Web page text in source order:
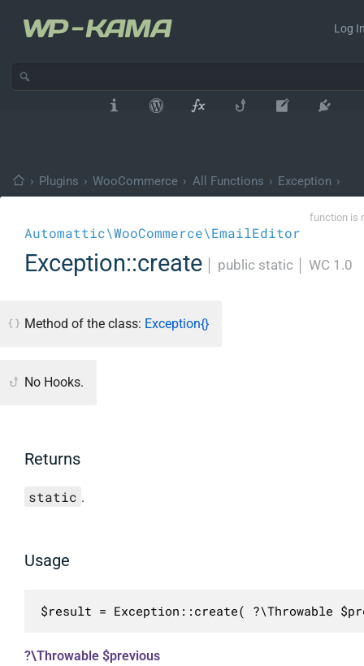
Log
› Plugins › WooCommerce › All Functions › Exception ›
function is
Automattic\WooCommerce\EmailEditor
Exception::create public static WC 1.0
Method of the class: Exception{}
No Hooks.
Returns
static .
Usage
$result = Exception::create( ?\Throwable
?\Throwable $previous